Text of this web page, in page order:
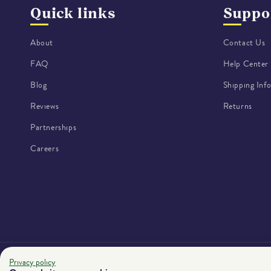
Privacy policy
Quick links
About
FAQ
Blog
Reviews
Partnerships
Careers
Contact Us
Help Center
Shipping Info
Returns